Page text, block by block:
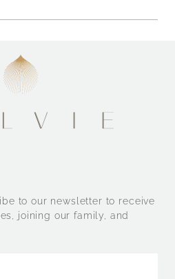
to our newsletter to receive
joining our family, and